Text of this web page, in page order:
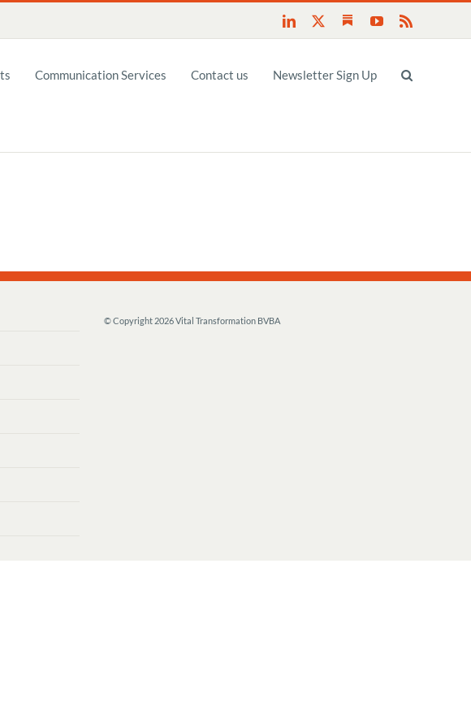
LinkedIn SubstackYouTube
Communication Services Contact us Newsletter Sign Up
© Copyright 2026 Vital Transformation BVBA